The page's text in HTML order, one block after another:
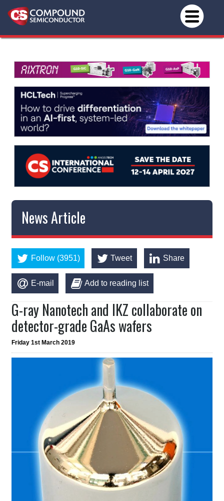
News Article
Follow (3951) Tweet Share
E-mail Add to reading list
G-ray Nanotech and IKZ collaborate on
detector-grade GaAs wafers
Friday 1st March 2019